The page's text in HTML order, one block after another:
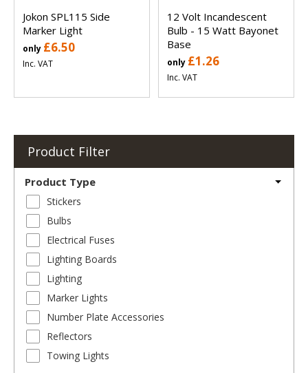
Jokon SPL115 Side
Marker Light
only £6.50
Inc. VAT
12 Volt Incandescent
Bulb - 15 Watt Bayonet
Base
only £1.26
Inc. VAT
Product Filter
Product Type
Stickers
Bulbs
Electrical Fuses
Lighting Boards
Lighting
Marker Lights
Number Plate Accessories
Reflectors
Towing Lights